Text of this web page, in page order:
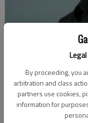
By proceeding, you
arbitration and class
partners use cookies,
information for
In this season of
going from mild to